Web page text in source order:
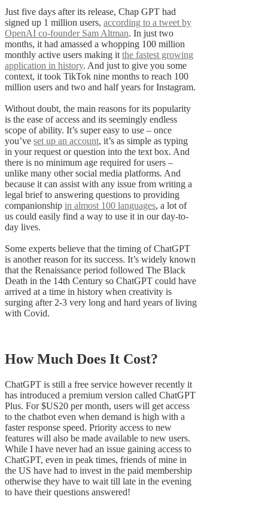
Just five days after its release, Chap GPT had
signed up 1 million users, according to a tweet by
OpenAI co-founder Sam Altman. In just two
months, it had amassed a whopping 100 million
monthly active users making it the fastest growing
application in history. And just to give you some
context, it took TikTok nine months to reach 100
million users and two and half years for Instagram.
Without doubt, the main reasons for its popularity
is the ease of access and its seemingly endless
scope of ability. It’s super easy to use – once
you’ve set up an account, it’s as simple as typing
in your request or question into the text box. And
there is no minimum age required for users –
unlike many other social media platforms. And
because it can assist with any issue from writing a
legal brief to answering questions to providing
companionship in almost 100 languages, a lot of
us could easily find a way to use it in our day-to-
day lives.
Some experts believe that the timing of ChatGPT
is another reason for its success. It’s widely known
that the Renaissance period followed The Black
Death in the 14th Century so ChatGPT could have
arrived at a time in history when creativity is
surging after 2-3 very long and hard years of living
with Covid.
How Much Does It Cost?
ChatGPT is still a free service however recently it
has introduced a premium version called ChatGPT
Plus. For $US20 per month, users will get access
to the chatbot even when demand is high with a
faster response speed. Priority access to new
features will also be made available to new users.
While I have never had an issue gaining access to
ChatGPT, even in peak times, friends of mine in
the US have had to invest in the paid membership
otherwise they have to wait till late in the evening
to have their questions answered!